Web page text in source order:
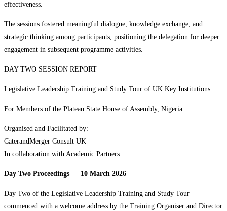
effectiveness.
The sessions fostered meaningful dialogue, knowledge exchange, and
strategic thinking among participants, positioning the delegation for deeper
engagement in subsequent programme activities.
DAY TWO SESSION REPORT
Legislative Leadership Training and Study Tour of UK Key Institutions
For Members of the Plateau State House of Assembly, Nigeria
Organised and Facilitated by:
CaterandMerger Consult UK
In collaboration with Academic Partners
Day Two Proceedings — 10 March 2026
Day Two of the Legislative Leadership Training and Study Tour
commenced with a welcome address by the Training Organiser and Director